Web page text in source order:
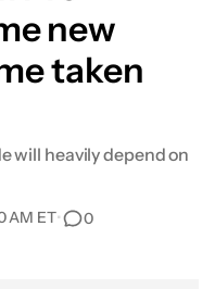
new
taken
will heavily depend on
AM ET• 0